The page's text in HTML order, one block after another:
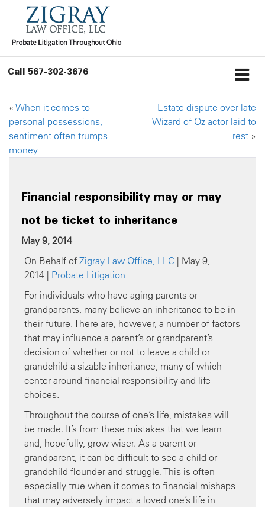
Call 567-302-3676
« When it comes to
personal possessions,
sentiment often trumps
money
Estate dispute over late
Wizard of Oz actor laid to
rest »
Financial responsibility may or may
not be ticket to inheritance
May 9, 2014
On Behalf of Zigray Law Office, LLC | May 9,
2014 | Probate Litigation
For individuals who have aging parents or
grandparents, many believe an inheritance to be in
their future. There are, however, a number of factors
that may influence a parent’s or grandparent’s
decision of whether or not to leave a child or
grandchild a sizable inheritance, many of which
center around financial responsibility and life
choices.
Throughout the course of one’s life, mistakes will
be made. It’s from these mistakes that we learn
and, hopefully, grow wiser. As a parent or
grandparent, it can be difficult to see a child or
grandchild flounder and struggle. This is often
especially true when it comes to financial mishaps
that may adversely impact a loved one’s life in